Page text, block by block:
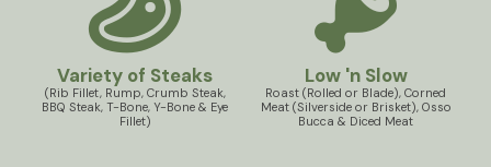
Variety of Steaks
(Rib Fillet, Rump, Crumb Steak,
BBQ Steak, T-Bone, Y-Bone & Eye
Fillet)
Low 'n Slow
Roast (Rolled or Blade), Corned
Meat (Silverside or Brisket), Osso
Bucca & Diced Meat